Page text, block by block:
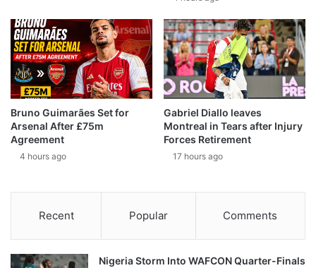
Bruno Guimarães Set for
Arsenal After £75m
Agreement
4 hours ago
Gabriel Diallo leaves
Montreal in Tears after Injury
Forces Retirement
17 hours ago
Recent Popular Comments
Nigeria Storm Into WAFCON Quarter-Finals